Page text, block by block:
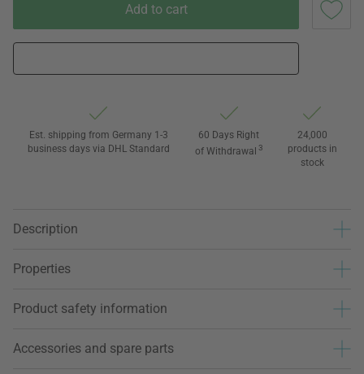
Add to cart
Est. shipping from Germany 1-3
business days via DHL Standard
60 Days Right
of Withdrawal 3
24,000
products in
stock
Description
Properties
Product safety information
Accessories and spare parts